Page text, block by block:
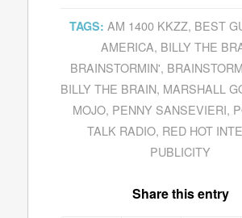
TAGS: AM 1400 KKZZ, BEST
AMERICA, BILLY THE
BRAINSTORMIN',
BILLY THE BRAIN, MARSHALL
MOJO, PENNY SANSEVIERI,
TALK RADIO, RED HOT
PUBLICITY
Share this entry